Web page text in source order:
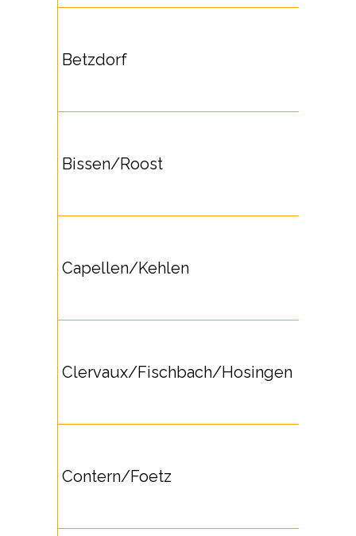
Betzdorf
Bissen/Roost
Capellen/Kehlen
Clervaux/Fischbach/Hosingen
Contern/Foetz